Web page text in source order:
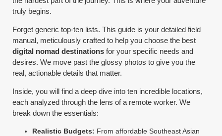
truly begins.
Forget generic top-ten lists. This guide is your detailed field
manual, meticulously crafted to help you choose the best
digital nomad destinations for your specific needs and
desires. We move past the glossy photos to give you the
real, actionable details that matter.
Inside, you will find a deep dive into ten incredible locations,
each analyzed through the lens of a remote worker. We
break down the essentials:
Realistic Budgets: From affordable Southeast Asian